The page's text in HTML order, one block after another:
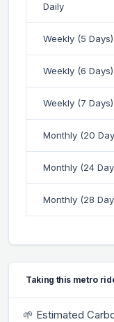
Daily
Weekly (5 Days)
Weekly (6 Days)
Weekly (7 Days)
Monthly (20
Monthly (24
Monthly (28
Taking this metro
🌱 Estimated